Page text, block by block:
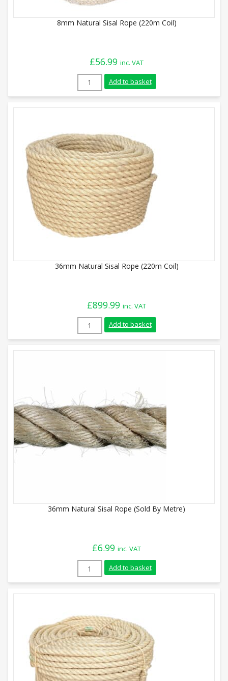
8mm Natural Sisal Rope (220m Coil)
£56.99 inc. VAT
8mm Natural Sisal Rope (220m Coil)
Add to basket
36mm Natural Sisal Rope (220m Coil)
£899.99 inc. VAT
36mm Natural Sisal Rope (220m Coil)
Add to basket
36mm Natural Sisal Rope (Sold By Metre)
£6.99 inc. VAT
36mm Natural Sisal Rope (Sold By
Add to basket